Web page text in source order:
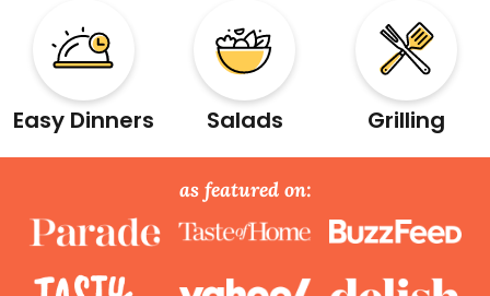
Easy Dinners Salads Grilling
as featured on: